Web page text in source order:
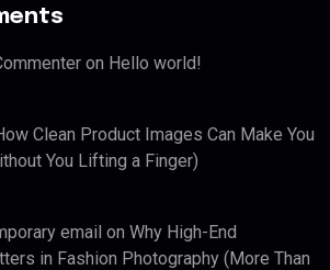
on Hello world!
Clean Product Images Can Make You
You Lifting a Finger)
email on Why High-End
in Fashion Photography (More Than